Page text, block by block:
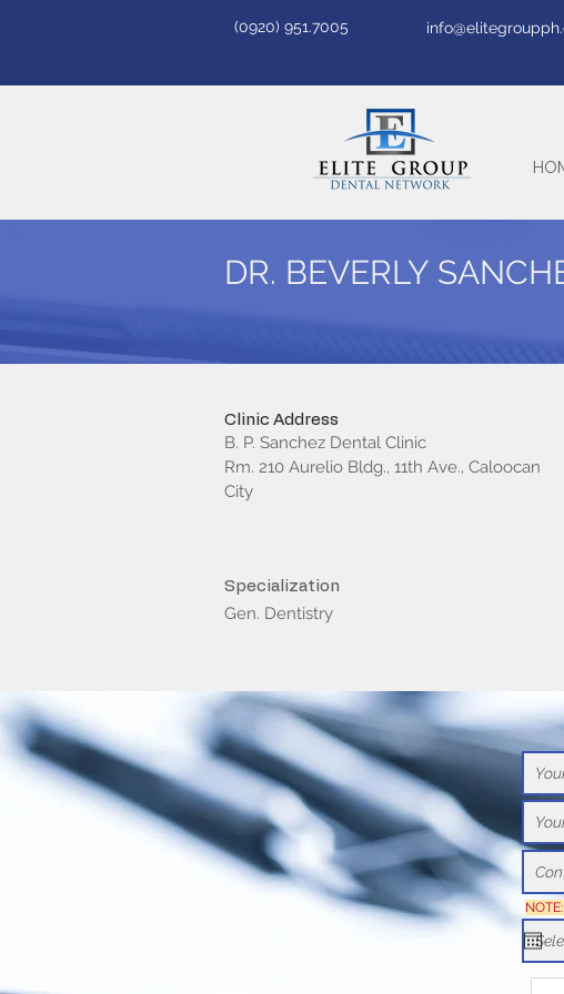
(0920) 951.7005
Clinic Address
B. P. Sanchez Dental Clinic
Rm. 210 Aurelio Bldg., 11th Ave., Caloocan
City
Specialization
Gen. Dentistry
DR. BEVERLY